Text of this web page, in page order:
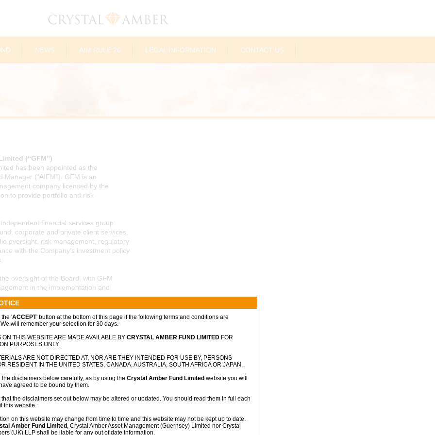
NEWS AIM RULE 26 LEGAL INFORMATION CONTACT US
the 'ACCEPT' button at the bottom of this page if the following terms and conditions are
will remember your selection for 30 days.
ON THIS WEBSITE ARE MADE AVAILABLE BY CRYSTAL AMBER FUND LIMITED FOR
PURPOSES ONLY.
ARE NOT DIRECTED AT, NOR ARE THEY INTENDED FOR USE BY, PERSONS
RESIDENT IN THE UNITED STATES, CANADA, AUSTRALIA, SOUTH AFRICA OR JAPAN.
the disclaimers below carefully, as by using the Crystal Amber Fund Limited website you will
agreed to be bound by them.
that the disclaimers set out below may be altered or updated. You should read them in full each
this website.
on this website may change from time to time and this website may not be kept up to date.
Amber Fund Limited , Crystal Amber Asset Management (Guernsey) Limited nor Crystal
(UK) LLP shall be liable for any out of date information.
(“GFM”)
has been appointed as the
Manager (“AIFM”). GFM is an
company licensed by the
to provide portfolio and risk
financial services group
corporate and private client services.
oversight, risk management, regulatory
with the Company’s investment policy
oversight of the Board, with GFM
in the implementation and
strategy.
as Investment Adviser to Crystal
for sourcing investment
and providing strategic investment
and private markets.
value-oriented investment
businesses with strong downside
The investment strategy
and strategic engagement with
outcomes.